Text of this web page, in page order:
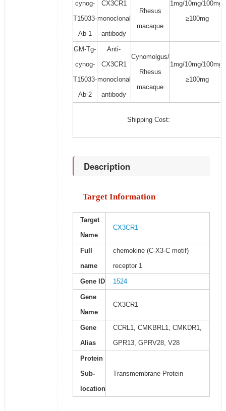
cynog-
T15033-
Ab-1
CX3CR1
monoclonal
antibody
Rhesus
macaque
1mg/10mg/100mg/
≥100mg
GM-Tg-
cynog-
T15033-
Ab-2
Anti-
CX3CR1
monoclonal
antibody
Cynomolgus/
Rhesus
macaque
1mg/10mg/100mg/
≥100mg
Shipping Cost:
Description
Target Information
Target
Name
CX3CR1
Full
name
chemokine (C-X3-C motif)
receptor 1
Gene ID 1524
Gene
Name
CX3CR1
Gene
Alias
CCRL1, CMKBRL1, CMKDR1,
GPR13, GPRV28, V28
Protein
Sub-
location
Transmembrane Protein